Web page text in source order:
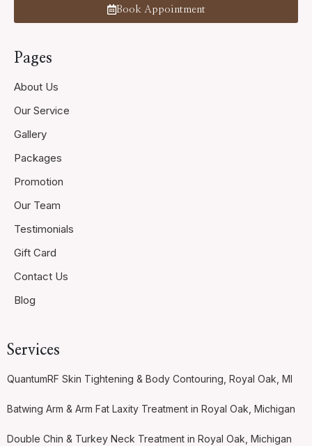
Book Appointment
Pages
About Us
Our Service
Gallery
Packages
Promotion
Our Team
Testimonials
Gift Card
Contact Us
Blog
Services
QuantumRF Skin Tightening & Body Contouring, Royal Oak, MI
Batwing Arm & Arm Fat Laxity Treatment in Royal Oak, Michigan
Double Chin & Turkey Neck Treatment in Royal Oak, Michigan